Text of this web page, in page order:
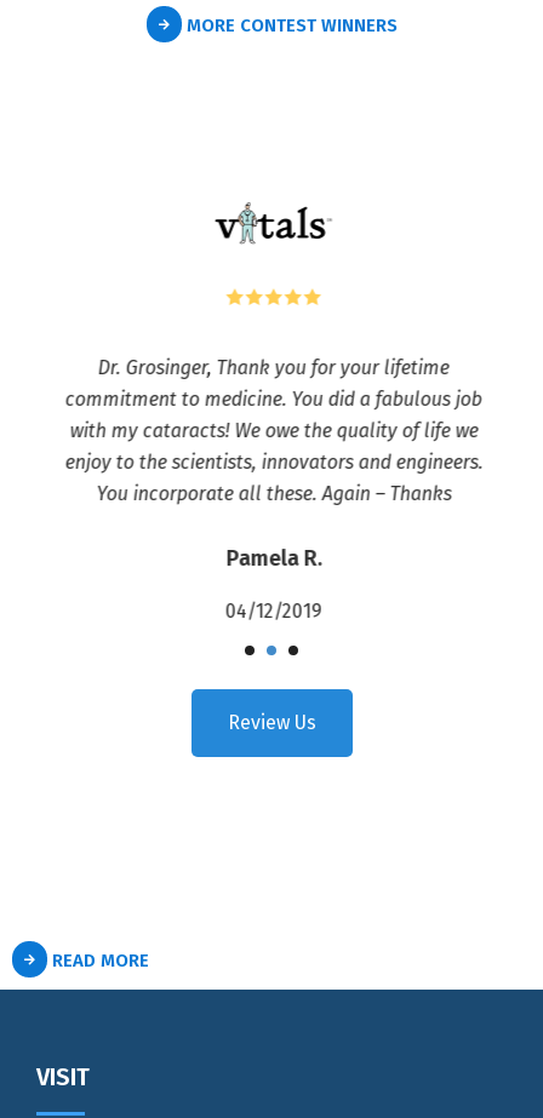
MORE CONTEST WINNERS
Dr. Grosinger, Thank you for your lifetime
commitment to medicine. You did a fabulous job
with my cataracts! We owe the quality of life we
enjoy to the scientists, innovators and engineers.
You incorporate all these. Again – Thanks
Pamela R.
04/12/2019
Review Us
READ MORE
VISIT